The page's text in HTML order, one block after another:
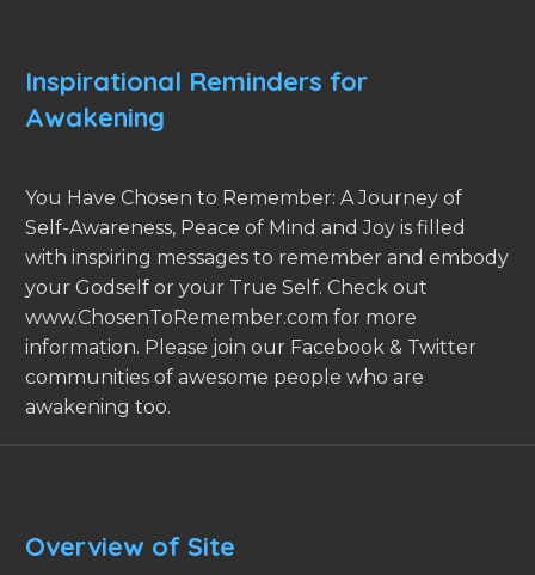
Inspirational Reminders for
Awakening
You Have Chosen to Remember: A Journey of
Self-Awareness, Peace of Mind and Joy is filled
with inspiring messages to remember and embody
your Godself or your True Self. Check out
www.ChosenToRemember.com for more
information. Please join our Facebook & Twitter
communities of awesome people who are
awakening too.
Overview of Site